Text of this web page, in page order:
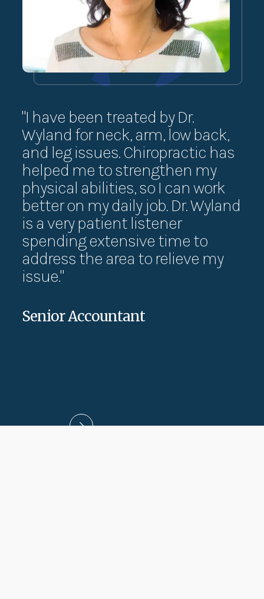
"I have been treated by Dr.
Wyland for neck, arm, low back,
and leg issues. Chiropractic has
helped me to strengthen my
physical abilities, so I can work
better on my daily job. Dr. Wyland
is a very patient listener
spending extensive time to
address the area to relieve my
issue."
Senior Accountant